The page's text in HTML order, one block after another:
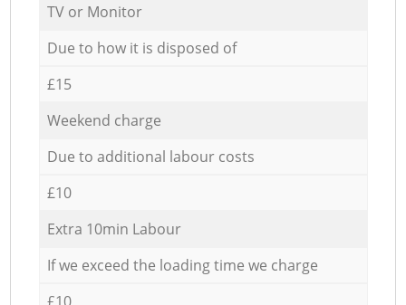
TV or Monitor
Due to how it is disposed of
£15
Weekend charge
Due to additional labour costs
£10
Extra 10min Labour
If we exceed the loading time we charge
£10